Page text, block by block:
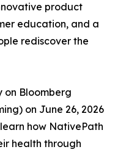
product
education, and a
rediscover the
on Bloomberg
on June 26, 2026
learn how NativePath
health through